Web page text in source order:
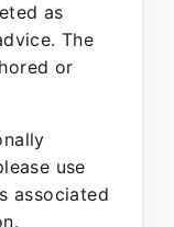
as
The
or
use
associated